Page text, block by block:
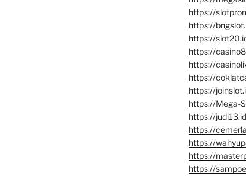
https://
https://
https://
https://
https://
https://
https://
https://Mega-
https://
https://
https://
https://
https://